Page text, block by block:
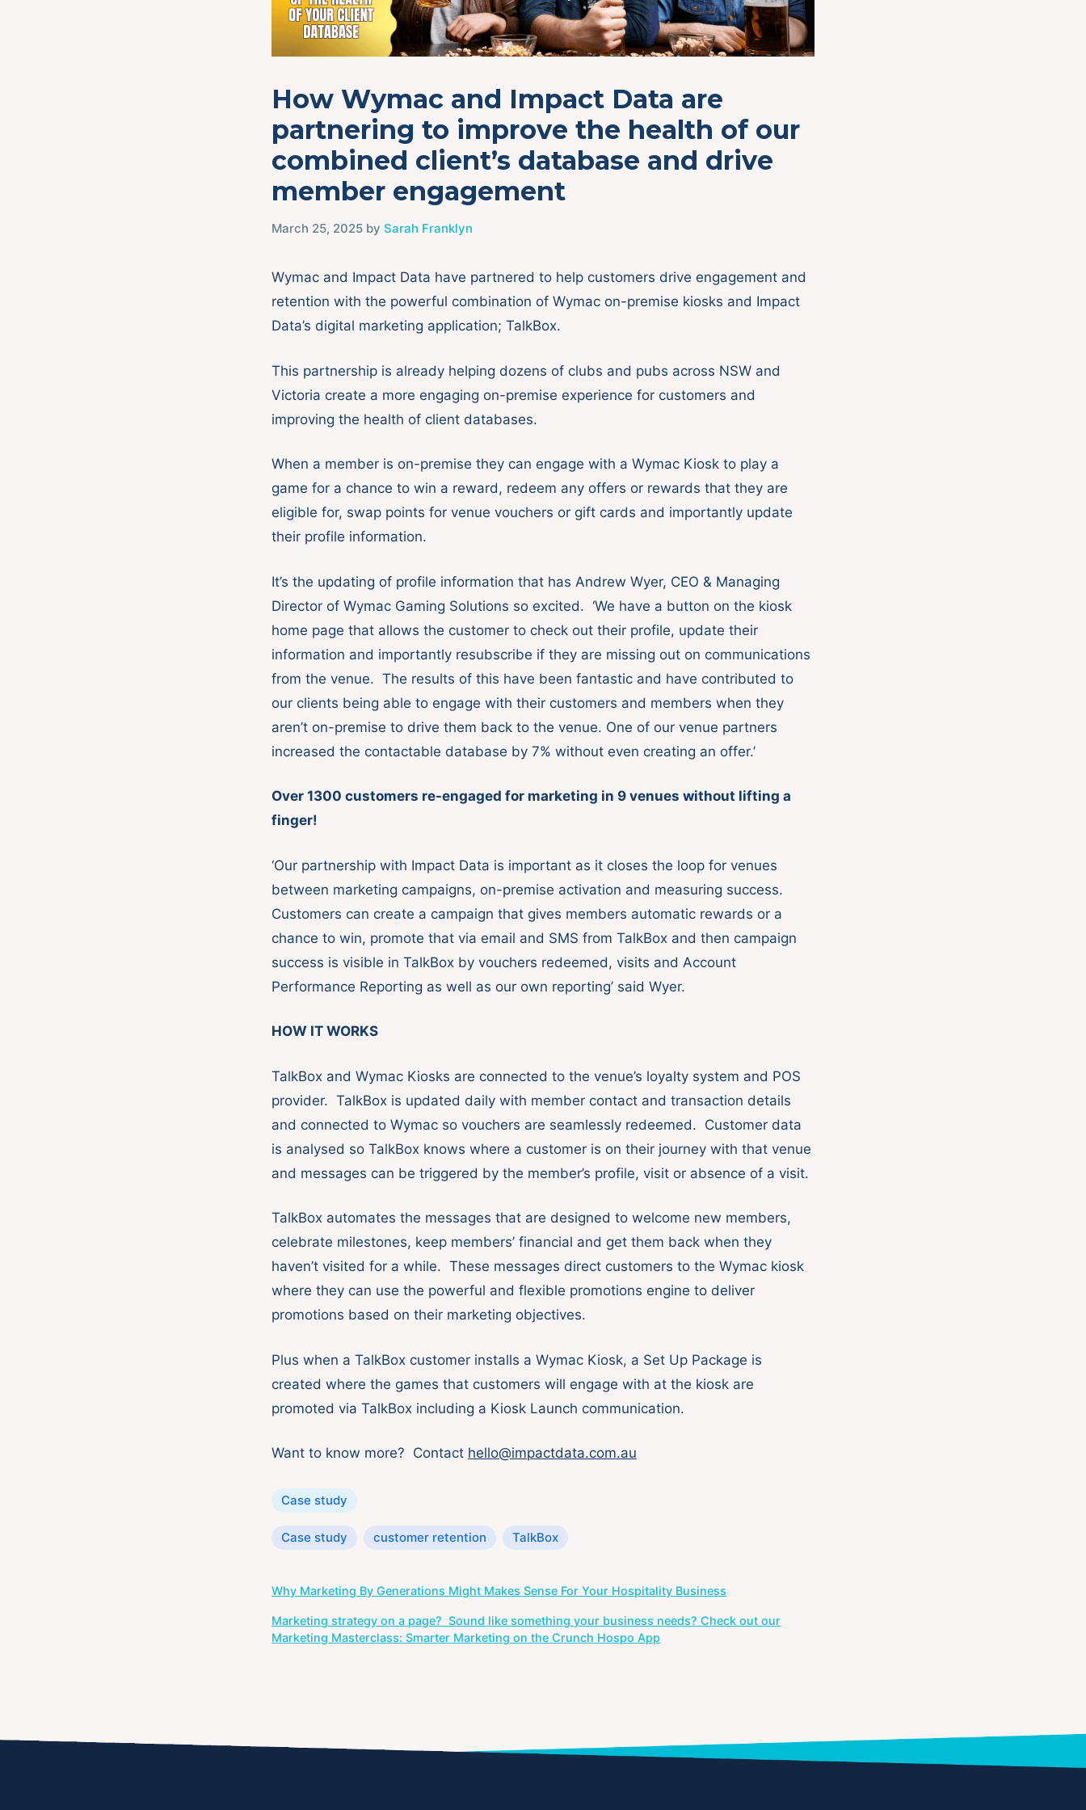
How Wymac and Impact Data are
partnering to improve the health of our
combined client’s database and drive
member engagement
March 25, 2025 by Sarah Franklyn
Wymac and Impact Data have partnered to help customers drive engagement and
retention with the powerful combination of Wymac on-premise kiosks and Impact
Data’s digital marketing application; TalkBox.
This partnership is already helping dozens of clubs and pubs across NSW and
Victoria create a more engaging on-premise experience for customers and
improving the health of client databases.
When a member is on-premise they can engage with a Wymac Kiosk to play a
game for a chance to win a reward, redeem any offers or rewards that they are
eligible for, swap points for venue vouchers or gift cards and importantly update
their profile information.
It’s the updating of profile information that has Andrew Wyer, CEO & Managing
Director of Wymac Gaming Solutions so excited. ‘We have a button on the kiosk
home page that allows the customer to check out their profile, update their
information and importantly resubscribe if they are missing out on communications
from the venue. The results of this have been fantastic and have contributed to
our clients being able to engage with their customers and members when they
aren’t on-premise to drive them back to the venue. One of our venue partners
increased the contactable database by 7% without even creating an offer.’
Over 1300 customers re-engaged for marketing in 9 venues without lifting a
finger!
‘Our partnership with Impact Data is important as it closes the loop for venues
between marketing campaigns, on-premise activation and measuring success.
Customers can create a campaign that gives members automatic rewards or a
chance to win, promote that via email and SMS from TalkBox and then campaign
success is visible in TalkBox by vouchers redeemed, visits and Account
Performance Reporting as well as our own reporting’ said Wyer.
HOW IT WORKS
TalkBox and Wymac Kiosks are connected to the venue’s loyalty system and POS
provider. TalkBox is updated daily with member contact and transaction details
and connected to Wymac so vouchers are seamlessly redeemed. Customer data
is analysed so TalkBox knows where a customer is on their journey with that venue
and messages can be triggered by the member’s profile, visit or absence of a visit.
TalkBox automates the messages that are designed to welcome new members,
celebrate milestones, keep members’ financial and get them back when they
haven’t visited for a while. These messages direct customers to the Wymac kiosk
where they can use the powerful and flexible promotions engine to deliver
promotions based on their marketing objectives.
Plus when a TalkBox customer installs a Wymac Kiosk, a Set Up Package is
created where the games that customers will engage with at the kiosk are
promoted via TalkBox including a Kiosk Launch communication.
Want to know more? Contact hello@impactdata.com.au
Categories
Case study
Tags
Case study customer retention TalkBox
navigation
Why Marketing By Generations Might Makes Sense For Your Hospitality Business
Marketing strategy on a page? Sound like something your business needs? Check out our
Marketing Masterclass: Smarter Marketing on the Crunch Hospo App